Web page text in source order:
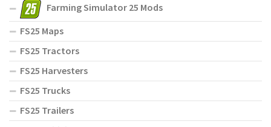
Farming Simulator 25 Mods
FS25 Maps
FS25 Tractors
FS25 Harvesters
FS25 Trucks
FS25 Trailers